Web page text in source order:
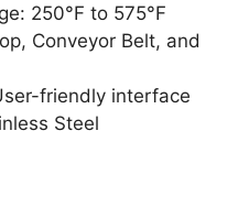
250°F to 575°F
Conveyor Belt, and
friendly interface
Steel